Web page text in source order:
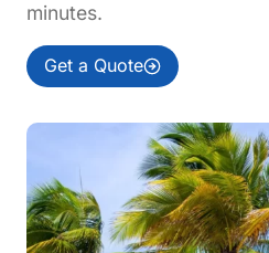
minutes.
Get a Quote